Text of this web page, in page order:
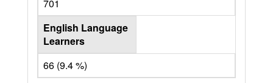
701
English Language
Learners
66 (9.4 %)